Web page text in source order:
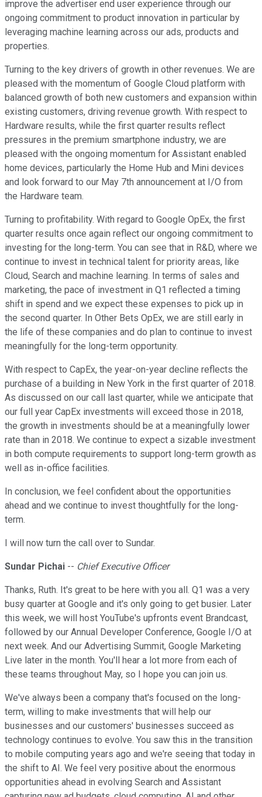
improve the advertiser end user experience through our
ongoing commitment to product innovation in particular by
leveraging machine learning across our ads, products and
properties.
Turning to the key drivers of growth in other revenues. We are
pleased with the momentum of Google Cloud platform with
balanced growth of both new customers and expansion within
existing customers, driving revenue growth. With respect to
Hardware results, while the first quarter results reflect
pressures in the premium smartphone industry, we are
pleased with the ongoing momentum for Assistant enabled
home devices, particularly the Home Hub and Mini devices
and look forward to our May 7th announcement at I/O from
the Hardware team.
Turning to profitability. With regard to Google OpEx, the first
quarter results once again reflect our ongoing commitment to
investing for the long-term. You can see that in R&D, where we
continue to invest in technical talent for priority areas, like
Cloud, Search and machine learning. In terms of sales and
marketing, the pace of investment in Q1 reflected a timing
shift in spend and we expect these expenses to pick up in
the second quarter. In Other Bets OpEx, we are still early in
the life of these companies and do plan to continue to invest
meaningfully for the long-term opportunity.
With respect to CapEx, the year-on-year decline reflects the
purchase of a building in New York in the first quarter of 2018.
As discussed on our call last quarter, while we anticipate that
our full year CapEx investments will exceed those in 2018,
the growth in investments should be at a meaningfully lower
rate than in 2018. We continue to expect a sizable investment
in both compute requirements to support long-term growth as
well as in-office facilities.
In conclusion, we feel confident about the opportunities
ahead and we continue to invest thoughtfully for the long-
term.
I will now turn the call over to Sundar.
Sundar Pichai -- Chief Executive Officer
Thanks, Ruth. It's great to be here with you all. Q1 was a very
busy quarter at Google and it's only going to get busier. Later
this week, we will host YouTube's upfronts event Brandcast,
followed by our Annual Developer Conference, Google I/O at
next week. And our Advertising Summit, Google Marketing
Live later in the month. You'll hear a lot more from each of
these teams throughout May, so I hope you can join us.
We've always been a company that's focused on the long-
term, willing to make investments that will help our
businesses and our customers' businesses succeed as
technology continues to evolve. You saw this in the transition
to mobile computing years ago and we're seeing that today in
the shift to AI. We feel very positive about the enormous
opportunities ahead in evolving Search and Assistant